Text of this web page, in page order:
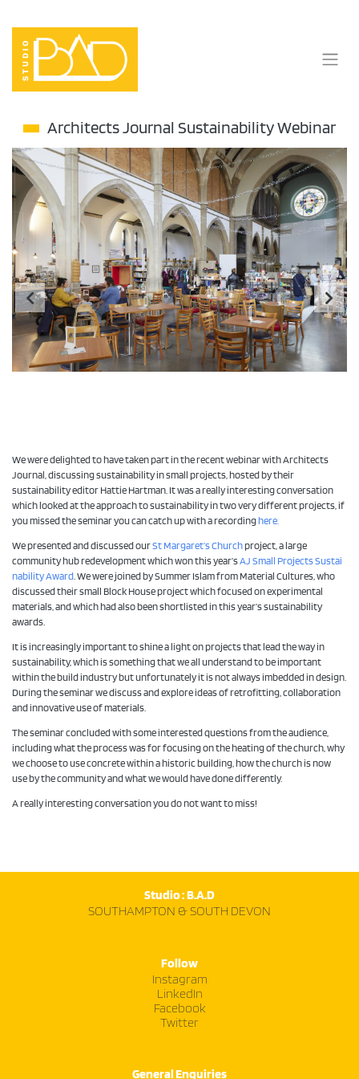
Architects Journal Sustainability Webinar
We were delighted to have taken part in the recent webinar with Architects
Journal, discussing sustainability in small projects, hosted by their
sustainability editor Hattie Hartman. It was a really interesting conversation
which looked at the approach to sustainability in two very different projects, if
you missed the seminar you can catch up with a recordinghere.
We presented and discussed ourSt Margaret’s Churchproject, a large
community hub redevelopment which won this year’sAJ Small Projects Sustai
nability Award. We were joined by Summer Islam from Material Cultures, who
discussed their small Block House project which focused on experimental
materials, and which had also been shortlisted in this year’s sustainability
awards.
It is increasingly important to shine a light on projects that lead the way in
sustainability, which is something that we all understand to be important
within the build industry but unfortunately it is not always imbedded in design.
During the seminar we discuss and explore ideas of retrofitting, collaboration
and innovative use of materials.
The seminar concluded with some interested questions from the audience,
including what the process was for focusing on the heating of the church, why
we choose to use concrete within a historic building, how the church is now
use by the community and what we would have done differently.
A really interesting conversation you do not want to miss!
Studio : B.A.D
SOUTHAMPTON & SOUTH DEVON
Follow
Instagram
LinkedIn
Facebook
Twitter
General Enquiries